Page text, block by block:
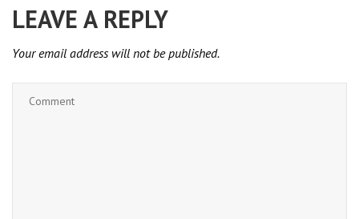
LEAVE A REPLY
Your email address will not be published.